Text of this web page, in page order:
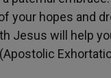
your hopes and
Jesus will help